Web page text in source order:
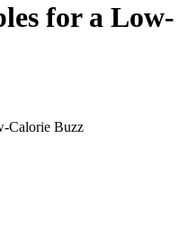
for a Low-
Calorie Buzz